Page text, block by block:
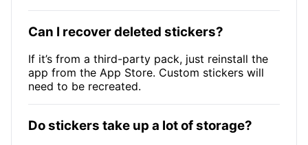
Can I recover deleted stickers?
If it’s from a third-party pack, just reinstall the
app from the App Store. Custom stickers will
need to be recreated.
Do stickers take up a lot of storage?